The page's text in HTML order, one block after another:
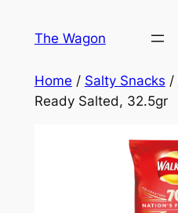
The Wagon
Home / Salty Snacks /
Ready Salted, 32.5gr